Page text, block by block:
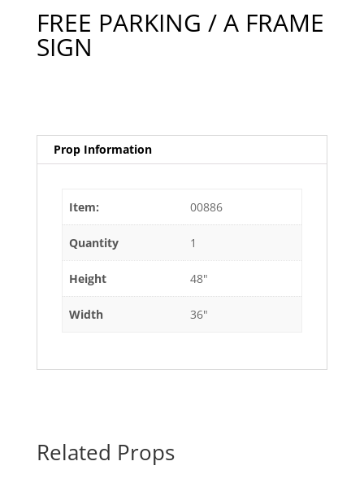
FREE PARKING / A FRAME
SIGN
Prop Information
Item: 00886
Quantity 1
Height 48"
Width 36"
Related Props